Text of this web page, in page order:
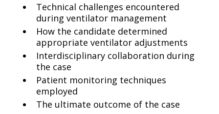
Technical challenges encountered
during ventilator management
How the candidate determined
appropriate ventilator adjustments
Interdisciplinary collaboration during
the case
Patient monitoring techniques
employed
The ultimate outcome of the case